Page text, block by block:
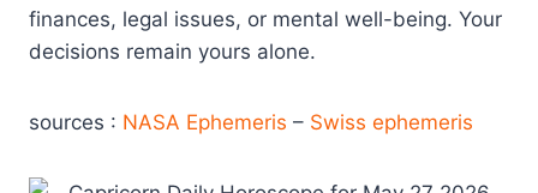
finances, legal issues, or mental well-being. Your
decisions remain yours alone.
sources : NASA Ephemeris – Swiss ephemeris